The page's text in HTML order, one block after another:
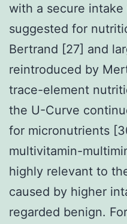
with a secure
suggested for
Bertrand [27] and
reintroduced by
trace-element
the U-Curve
for micronutrients
multivitamin-
highly relevant to
caused by higher
regarded benign.